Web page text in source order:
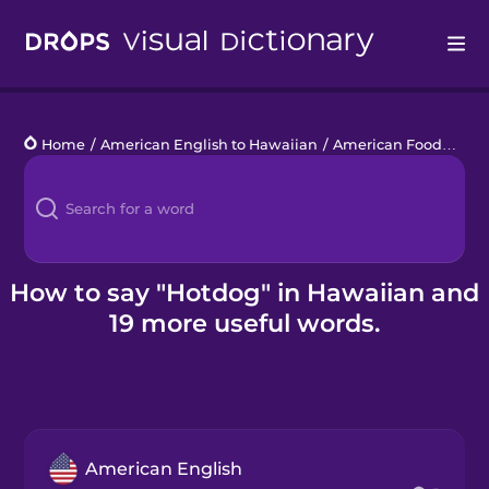
Languages
Blog
Kahoot!
Home / American English to Hawaiian / American Food
How to say "Hotdog" in Hawaiian and
19 more useful words.
American English